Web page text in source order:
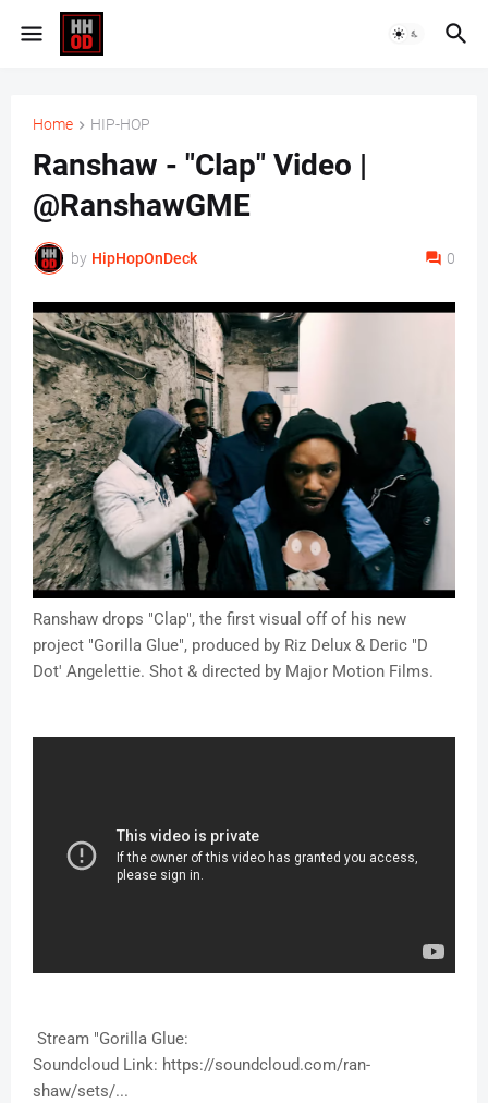
Home HIP-HOP
Ranshaw - "Clap" Video |
@RanshawGME
by HipHopOnDeck 0
Ranshaw drops "Clap", the first visual off of his new
project "Gorilla Glue", produced by Riz Delux & Deric "D
Dot' Angelettie. Shot & directed by Major Motion Films.
Stream "Gorilla Glue:
Soundcloud Link: https://soundcloud.com/ran-
shaw/sets/...